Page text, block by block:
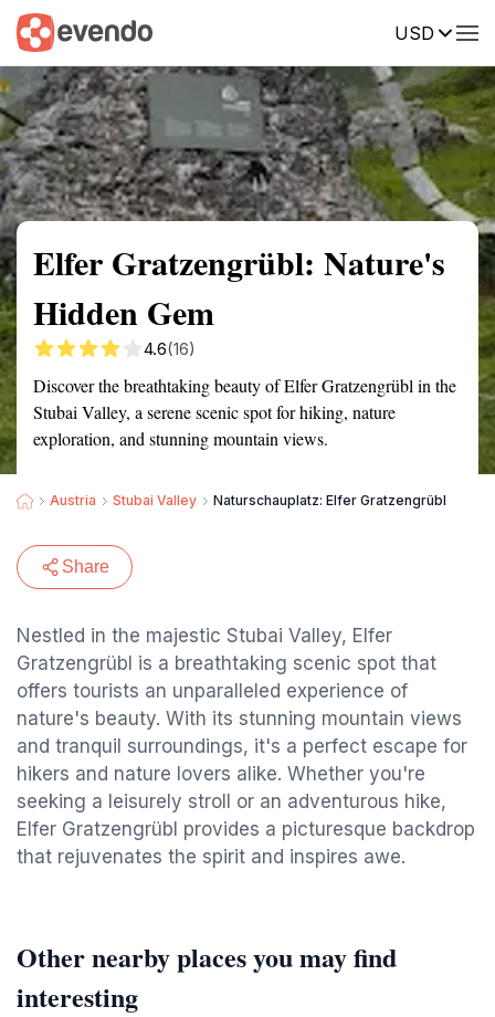
USD
Summary Map Reviews
Elfer Gratzengrübl: Nature's
Hidden Gem
4.6(16)
Discover the breathtaking beauty of Elfer Gratzengrübl in the
Stubai Valley, a serene scenic spot for hiking, nature
exploration, and stunning mountain views.
Austria Stubai Valley Naturschauplatz: Elfer Gratzengrübl
Share
Nestled in the majestic Stubai Valley, Elfer
Gratzengrübl is a breathtaking scenic spot that
offers tourists an unparalleled experience of
nature's beauty. With its stunning mountain views
and tranquil surroundings, it's a perfect escape for
hikers and nature lovers alike. Whether you're
seeking a leisurely stroll or an adventurous hike,
Elfer Gratzengrübl provides a picturesque backdrop
that rejuvenates the spirit and inspires awe.
Other nearby places you may find
interesting